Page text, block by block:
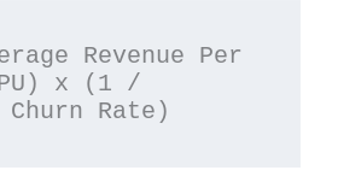
Revenue Per
x (1 /